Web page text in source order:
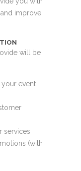
improve
will be
event
services
(with